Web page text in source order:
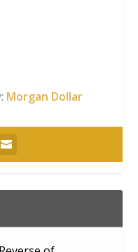
Morgan Dollar